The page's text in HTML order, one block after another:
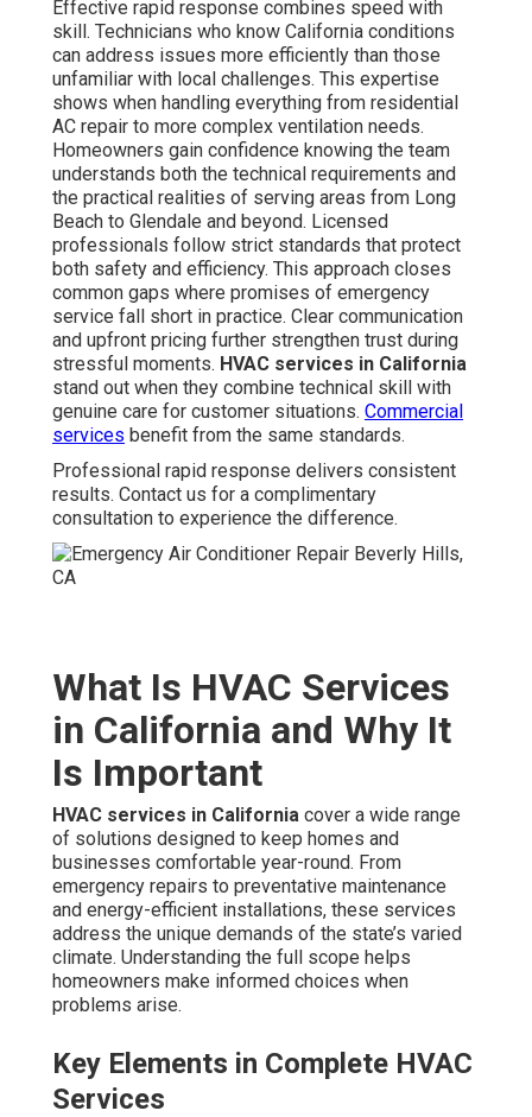
Effective rapid response combines speed with
skill. Technicians who know California conditions
can address issues more efficiently than those
unfamiliar with local challenges. This expertise
shows when handling everything from residential
AC repair to more complex ventilation needs.
Homeowners gain confidence knowing the team
understands both the technical requirements and
the practical realities of serving areas from Long
Beach to Glendale and beyond. Licensed
professionals follow strict standards that protect
both safety and efficiency. This approach closes
common gaps where promises of emergency
service fall short in practice. Clear communication
and upfront pricing further strengthen trust during
stressful moments. HVAC services in California
stand out when they combine technical skill with
genuine care for customer situations. Commercial
services benefit from the same standards.
Professional rapid response delivers consistent
results. Contact us for a complimentary
consultation to experience the difference.
What Is HVAC Services
in California and Why It
Is Important
HVAC services in California cover a wide range
of solutions designed to keep homes and
businesses comfortable year-round. From
emergency repairs to preventative maintenance
and energy-efficient installations, these services
address the unique demands of the state’s varied
climate. Understanding the full scope helps
homeowners make informed choices when
problems arise.
Key Elements in Complete HVAC
Services